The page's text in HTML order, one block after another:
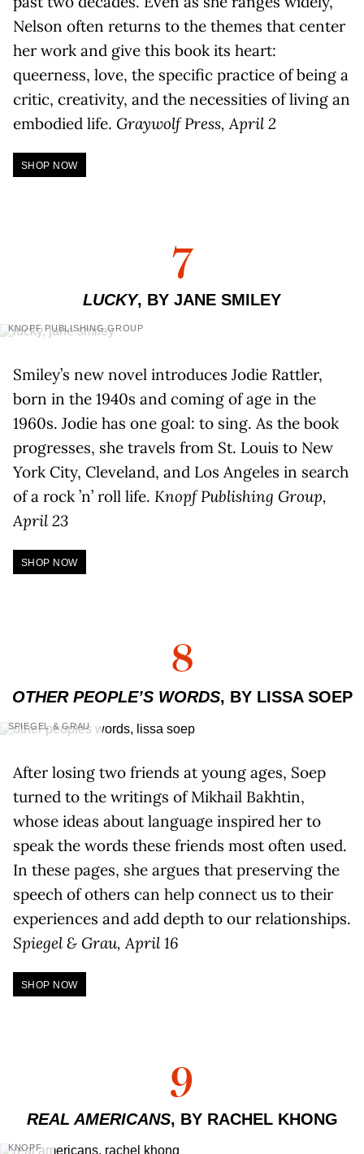
Nelson often returns to the themes that center
her work and give this book its heart:
queerness, love, the specific practice of being a
critic, creativity, and the necessities of living an
embodied life. Graywolf Press, April 2
SHOP NOW
7
LUCKY, BY JANE SMILEY
KNOPF PUBLISHING GROUP
Smiley’s new novel introduces Jodie Rattler,
born in the 1940s and coming of age in the
1960s. Jodie has one goal: to sing. As the book
progresses, she travels from St. Louis to New
York City, Cleveland, and Los Angeles in search
of a rock ’n’ roll life. Knopf Publishing Group,
April 23
SHOP NOW
8
OTHER PEOPLE’S WORDS, BY LISSA SOEP
SPIEGEL & GRAU
After losing two friends at young ages, Soep
turned to the writings of Mikhail Bakhtin,
whose ideas about language inspired her to
speak the words these friends most often used.
In these pages, she argues that preserving the
speech of others can help connect us to their
experiences and add depth to our relationships.
Spiegel & Grau, April 16
SHOP NOW
9
REAL AMERICANS, BY RACHEL KHONG
KNOPF